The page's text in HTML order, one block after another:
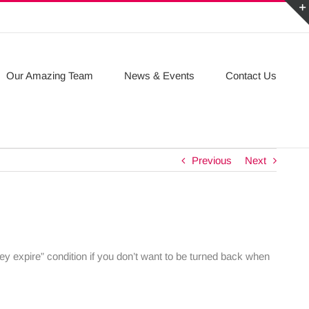
Our Amazing Team News & Events Contact Us
Previous Next
expire” condition if you don’t want to be turned back when